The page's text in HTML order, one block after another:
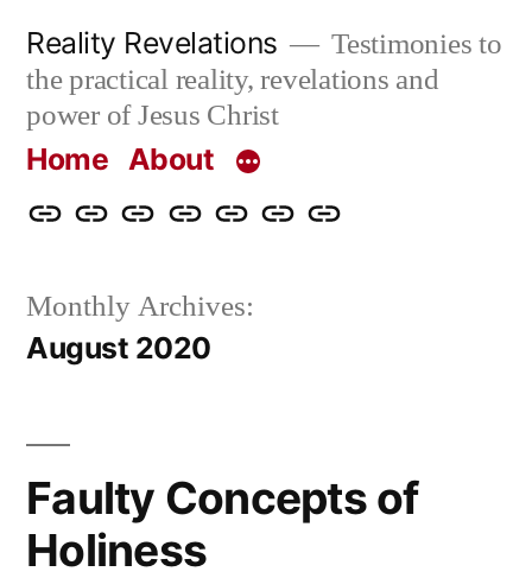
content
Reality Revelations
Testimonies to
the practical reality, revelations and
power of Jesus Christ
Home About
HomeAboutMore
Revelations
Radioradiorevelations.com
WhatContact
Monthly Archives:
August 2020
Faulty Concepts of
Holiness